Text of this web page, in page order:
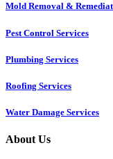
Mold Removal &
Pest Control Services​
Plumbing Services
Roofing Services
Water Damage Services
About Us